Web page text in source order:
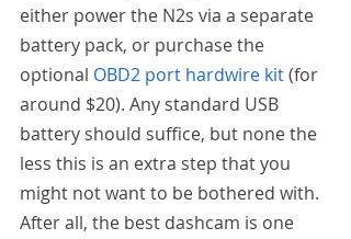
either power the N2s via a separate
battery pack, or purchase the
optional OBD2 port hardwire kit (for
around $20). Any standard USB
battery should suffice, but none the
less this is an extra step that you
might not want to be bothered with.
After all, the best dashcam is one